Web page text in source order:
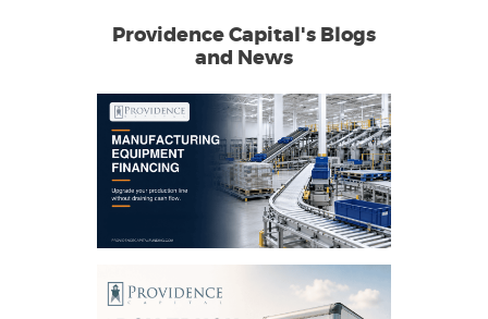
Providence Capital's Blogs
and News